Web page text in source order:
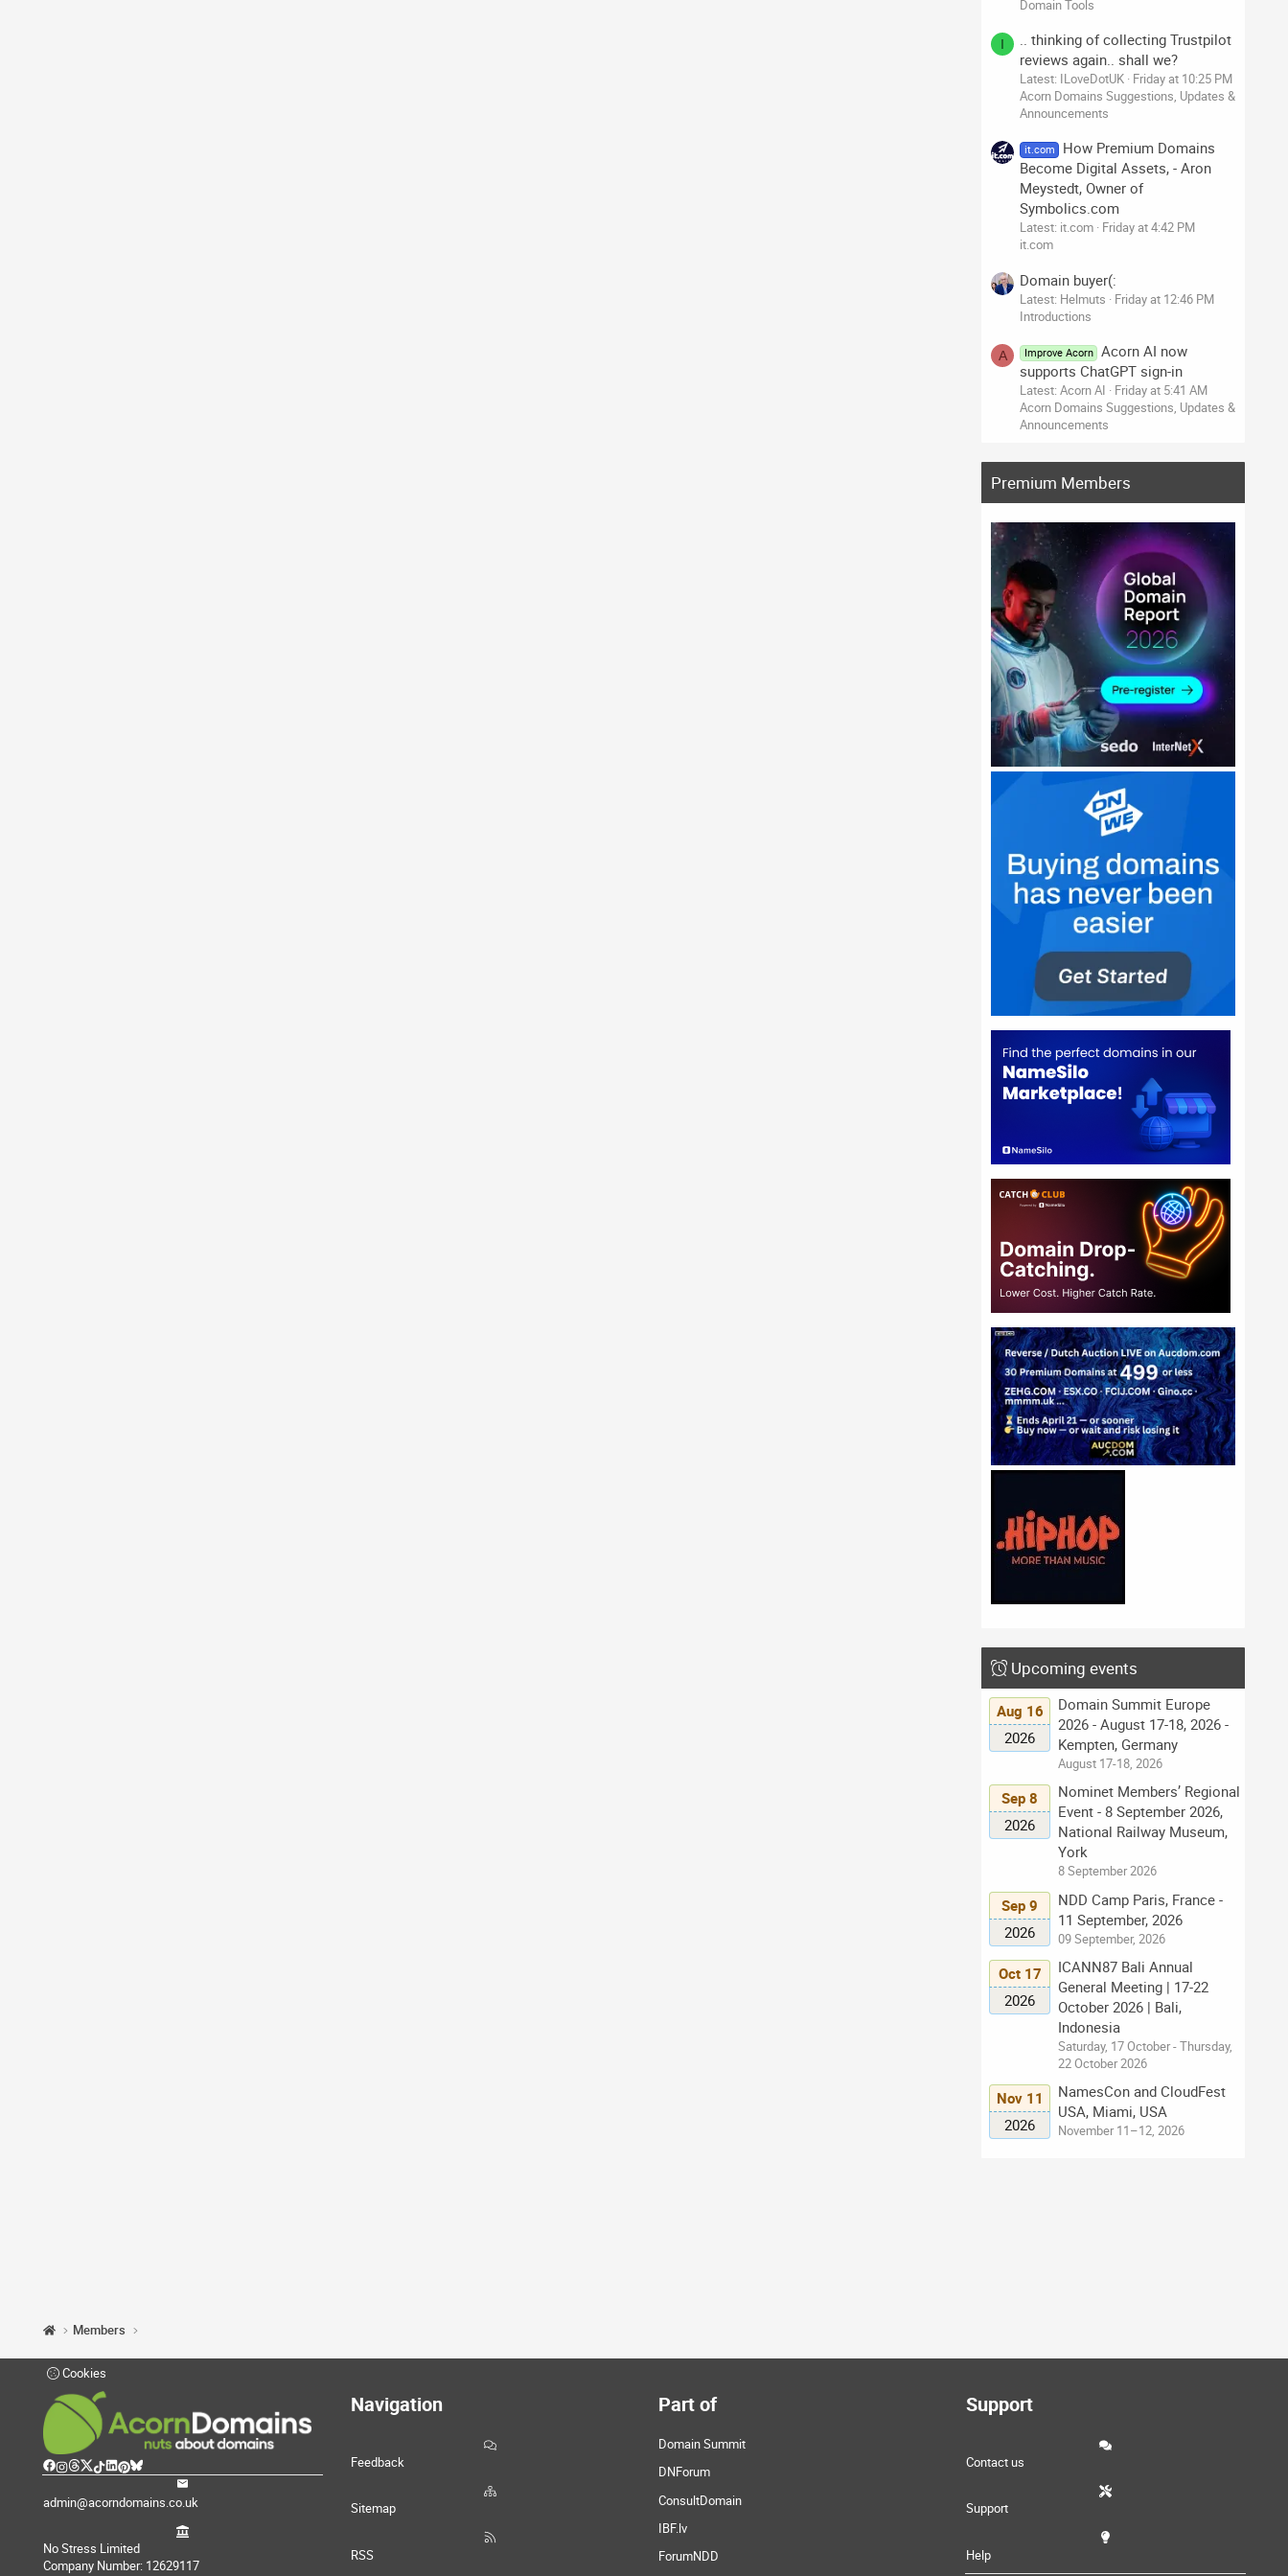
Domain Tools
I
.. thinking of collecting Trustpilot
reviews again.. shall we?
Latest: ILoveDotUK Friday at 10:25 PM
Acorn Domains Suggestions, Updates &
Announcements
it.com
How Premium Domains
Become Digital Assets, - Aron
Meystedt, Owner of
Symbolics.com
Latest: it.com Friday at 4:42 PM
it.com
Domain buyer(:
Latest: Helmuts
Friday at 12:46 PM
Introductions
A Improve Acorn
Acorn AI now
supports ChatGPT sign-in
Latest: Acorn AI
Friday at 5:41 AM
Acorn Domains Suggestions, Updates &
Announcements
Premium Members
Upcoming events
Aug 16
2026
Domain Summit Europe
2026 - August 17-18, 2026 -
Kempten, Germany
August 17-18, 2026
Sep 8
2026
Nominet Members’ Regional
Event - 8 September 2026,
National Railway Museum,
York
8 September 2026
Sep 9
2026
NDD Camp Paris, France -
11 September, 2026
09 September, 2026
Oct 17
2026
ICANN87 Bali Annual
General Meeting | 17-22
October 2026 | Bali,
Indonesia
Saturday, 17 October - Thursday,
22 October 2026
Nov 11
2026
NamesCon and CloudFest
USA, Miami, USA
November 11–12, 2026
Members
Cookies
admin@acorndomains.co.uk
No Stress Limited
Company Number: 12629117
Navigation
Feedback
Sitemap
RSS
Part of
Domain Summit
DNForum
ConsultDomain
IBF.lv
ForumNDD
Support
Contact us
Support
Help